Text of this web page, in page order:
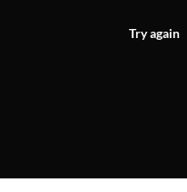
Try again